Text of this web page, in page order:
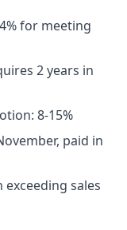
for meeting
2 years in
8-15%
paid in
sales